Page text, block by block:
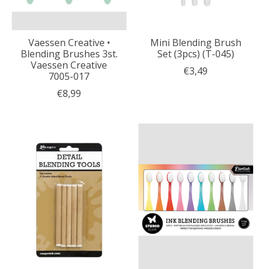
Vaessen Creative •
Blending Brushes 3st.
Vaessen Creative
7005-017
€8,99
Mini Blending Brush
Set (3pcs) (T-045)
€3,49